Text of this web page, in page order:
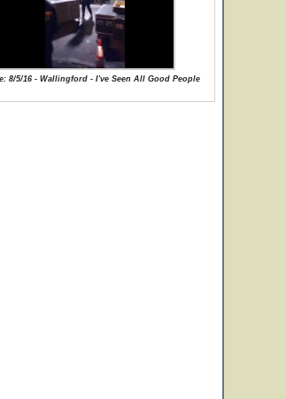
8/5/16 - Wallingford - I've Seen All Good People